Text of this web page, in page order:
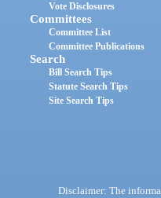
Vote Disclosures
Committees
Committee List
Committee Publications
Search
Bill Search Tips
Statute Search Tips
Site Search Tips
Disclaimer: The